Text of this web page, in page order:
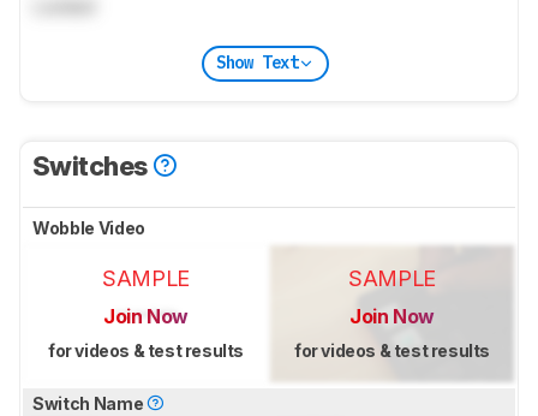
Show Text
Switches
Wobble Video
SAMPLE
Join Now
for videos & test results
SAMPLE
Join Now
for videos & test results
Switch Name